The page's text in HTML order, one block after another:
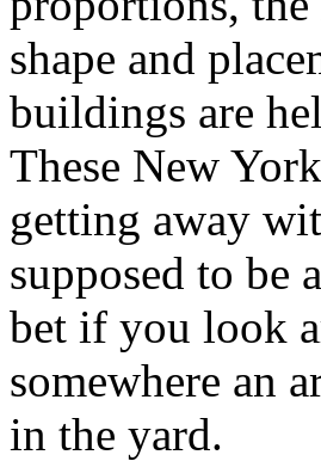
shape and
buildings are
These New
getting away
supposed to be
bet if you look
somewhere an
in the yard.